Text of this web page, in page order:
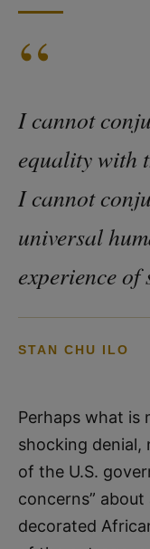
“
I cannot
equality with
I cannot
universal
experience of
STAN CHU ILO
Perhaps what is
shocking
of the U.S.
concerns”
decorated